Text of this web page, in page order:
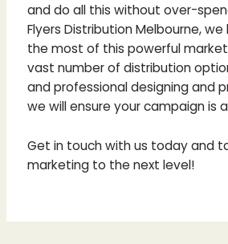
and do all this without over-
Flyers Distribution Melbourne,
the most of this powerful
vast number of distribution
and professional designing and
we will ensure your campaign is
Get in touch with us today and
marketing to the next level!